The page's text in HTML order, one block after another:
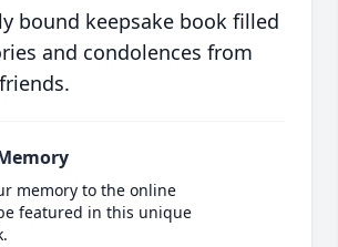
bound keepsake book filled
and condolences from
memory to the online
featured in this unique